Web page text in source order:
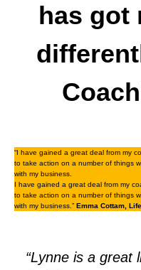
has got
“I have gained a great deal from my
to take action on a number of things
with my business.
I have gained a great deal from my
to take action on a number of things
with my business.” Emma Cottam,
“Lynne is a great